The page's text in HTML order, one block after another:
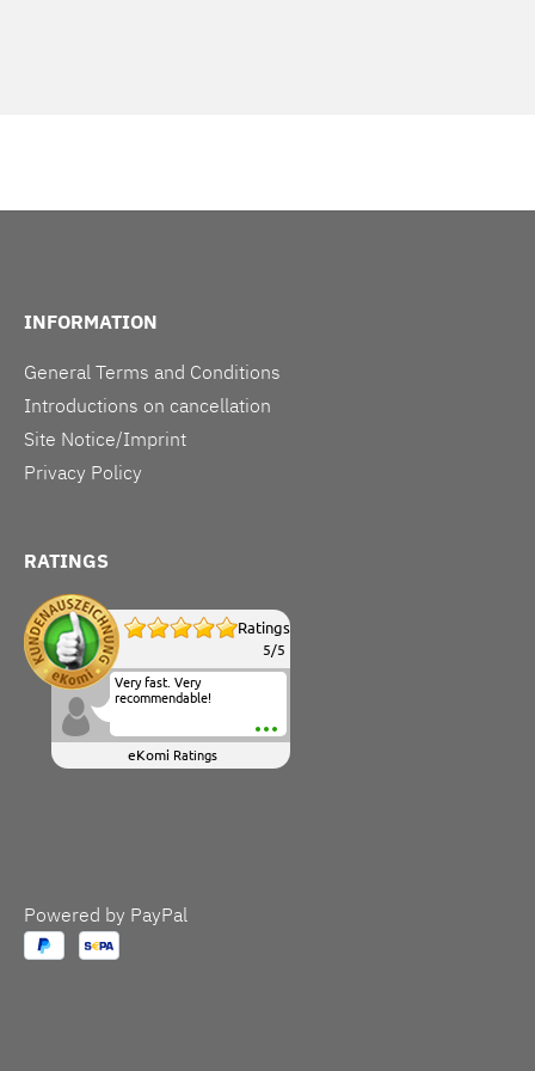
INFORMATION
General Terms and Conditions
Introductions on cancellation
Site Notice/Imprint
Privacy Policy
RATINGS
Ratings
5/5
Very fast. Very
recommendable!
eKomi Ratings
Powered by PayPal